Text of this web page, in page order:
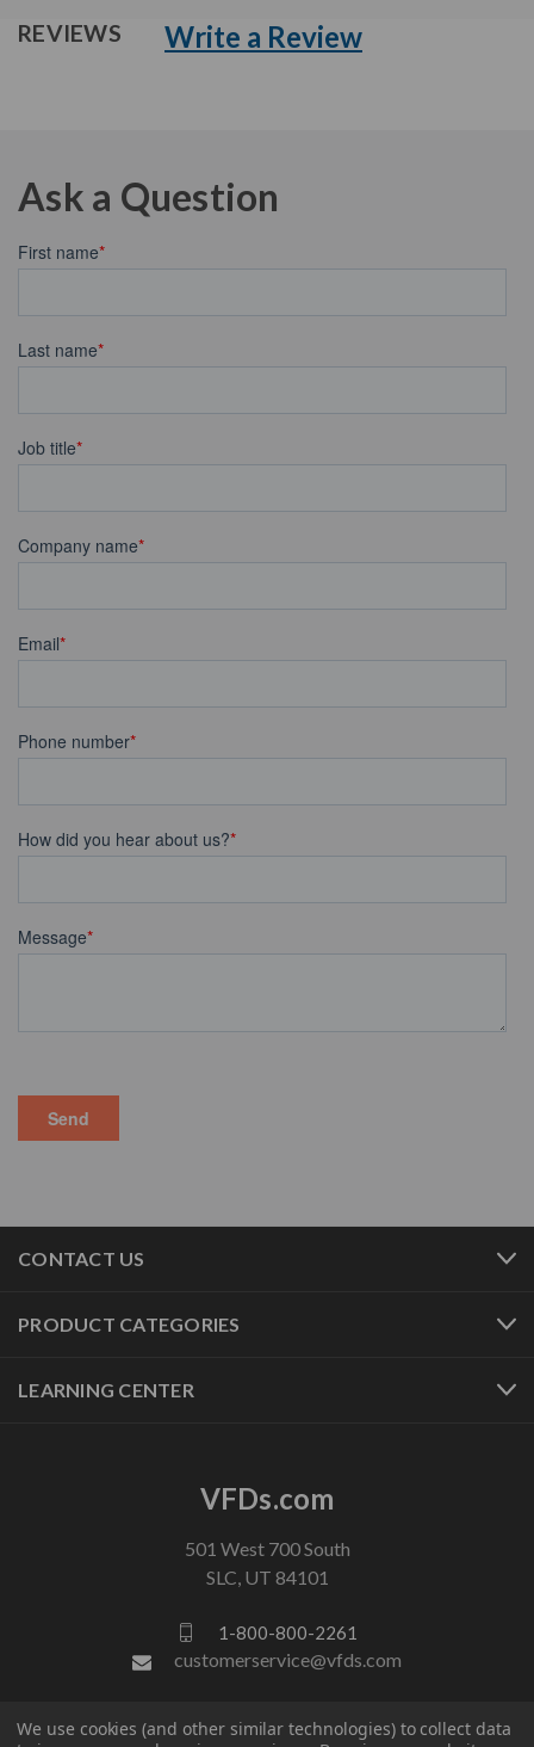
REVIEWS Write a Review
Ask a Question
CONTACT US
PRODUCT CATEGORIES
LEARNING CENTER
VFDs.com
501 West 700 South
SLC, UT 84101
1-800-800-2261
customerservice@vfds.com
FOLLOW US
We use cookies (and other similar technologies) to collect data